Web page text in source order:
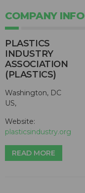
COMPANY INFO
PLASTICS
INDUSTRY
ASSOCIATION
(PLASTICS)
Washington, DC
US,
Website:
plasticsindustry.org
READ MORE